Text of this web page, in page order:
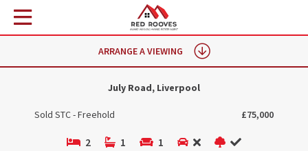
ARRANGE A VIEWING
July Road, Liverpool
Sold STC - Freehold £75,000
2 1 1